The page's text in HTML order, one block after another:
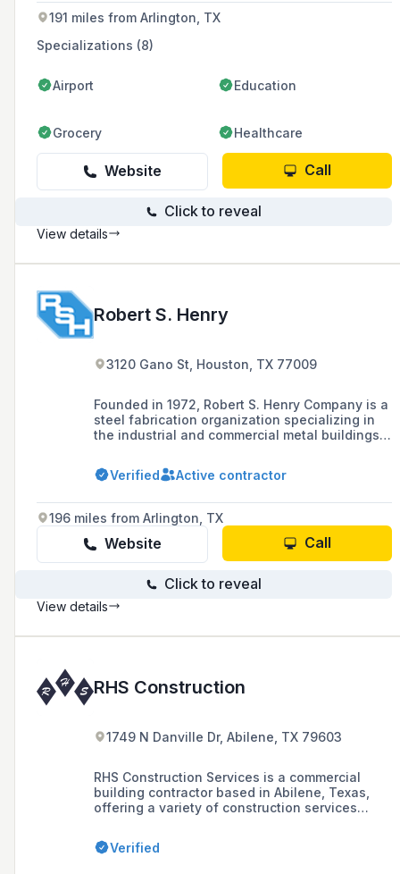
191 miles from Arlington, TX
Specializations (8)
Airport Education
Grocery Healthcare
Website Call
Click to reveal
View details
Robert S. Henry
3120 Gano St, Houston, TX 77009
Founded in 1972, Robert S. Henry Company is a
steel fabrication organization specializing in
the industrial and commercial metal buildings
Verified
Active contractor
196 miles from Arlington, TX
Website Call
Click to reveal
View details
RHS Construction
1749 N Danville Dr, Abilene, TX 79603
RHS Construction Services is a commercial
building contractor based in Abilene, Texas,
offering a variety of construction services
concrete, drywall, interior demolition, framing,
painting, steel constructor services and steel
Verified